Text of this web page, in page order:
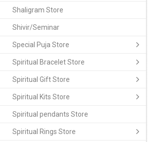
Shaligram Store
Shivir/Seminar
Special Puja Store
Spiritual Bracelet Store
Spiritual Gift Store
Spiritual Kits Store
Spiritual pendants Store
Spiritual Rings Store